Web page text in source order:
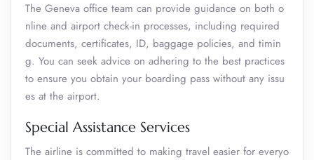
The Geneva office team can provide guidance on both o
nline and airport check-in processes, including required
documents, certificates, ID, baggage policies, and timin
g. You can seek advice on adhering to the best practices
to ensure you obtain your boarding pass without any issu
es at the airport.
Special Assistance Services
The airline is committed to making travel easier for everyo